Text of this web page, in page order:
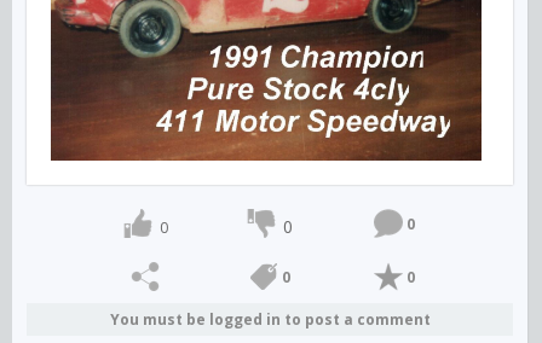
0 0 0
0 0
You must be logged in to post a comment